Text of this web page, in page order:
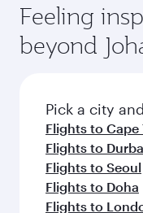
Feeling
beyond
Pick a city
Flights to Cape
Flights to
Flights to Seoul
Flights to Doha
Flights to